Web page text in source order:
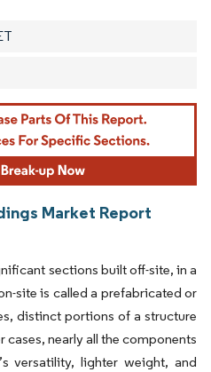
Market Report
sections built off-site, in a
site is called a prefabricated or
distinct portions of a structure
nearly all the components
versatility, lighter weight, and